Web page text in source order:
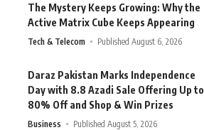
The Mystery Keeps Growing: Why the
Active Matrix Cube Keeps Appearing
Tech & Telecom Published August 6, 2026
Daraz Pakistan Marks Independence
Day with 8.8 Azadi Sale Offering Up to
80% Off and Shop & Win Prizes
Business Published August 5, 2026